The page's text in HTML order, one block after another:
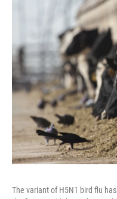
The variant of H5N1 bird flu